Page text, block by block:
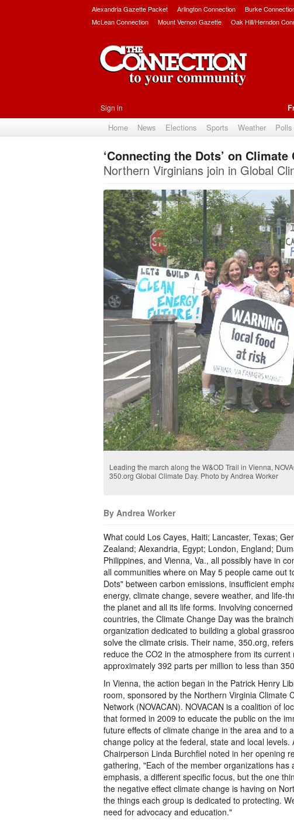
Alexandria Gazette Packet Arlington Connection Burke
McLean Connection
Mount Vernon Gazette Oak Hill/Herndon
Sign in
Home News Elections Sports Weather Polls
‘Connecting the Dots’ on Climate
Northern Virginians join in Global
Leading the march along the W&OD Trail in Vienna,
350.org Global Climate Day. Photo by Andrea Worker
By Andrea Worker
What could Los Cayes, Haiti; Lancaster, Texas;
Zealand; Alexandria, Egypt; London, England;
Philippines, and Vienna, Va., all possibly have in
all communities where on May 5 people came out
Dots" between carbon emissions, insufficient
energy, climate change, severe weather, and life-
the planet and all its life forms. Involving
countries, the Climate Change Day was the
organization dedicated to building a global
solve the climate crisis. Their name, 350.org,
reduce the CO2 in the atmosphere from its current
approximately 392 parts per million to less than
In Vienna, the action began in the Patrick Henry
room, sponsored by the Northern Virginia Climate
Network (NOVACAN). NOVACAN is a coalition of
that formed in 2009 to educate the public on the
future effects of climate change in the area and to
change policy at the federal, state and local levels.
Chairperson Linda Burchfiel noted in her opening
gathering, "Each of the member organizations has
emphasis, a different specific focus, but the one
the negative effect climate change is having on
the things each group is dedicated to protecting.
need for advocacy and education."